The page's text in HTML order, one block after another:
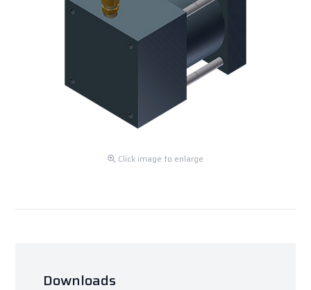
Click image to enlarge
Downloads